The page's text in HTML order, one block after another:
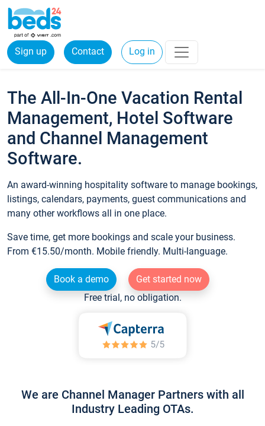
Sign up Contact Log in
The All-In-One Vacation Rental
Management, Hotel Software
and Channel Management
Software.
An award-winning hospitality software to manage bookings,
listings, calendars, payments, guest communications and
many other workflows all in one place.
Save time, get more bookings and scale your business.
From €15.50/month. Mobile friendly. Multi-language.
Book a demo
Get started now
Free trial, no obligation.
We are Channel Manager Partners with all
Industry Leading OTAs.